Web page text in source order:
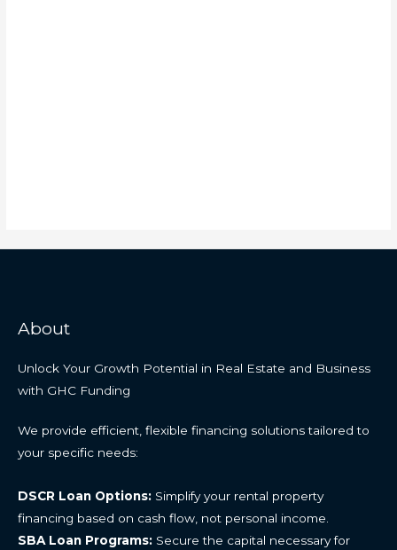
About
Unlock Your Growth Potential in Real Estate and Business
with GHC Funding
We provide efficient, flexible financing solutions tailored to
your specific needs:
DSCR Loan Options: Simplify your rental property
financing based on cash flow, not personal income.
SBA Loan Programs: Secure the capital necessary for